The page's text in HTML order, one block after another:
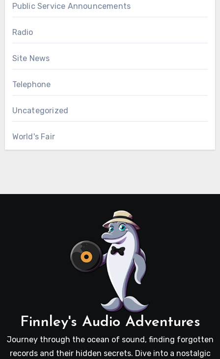
Public Service Announcements
Radio
Site News
Telephone
Uncategorized
World's Fair
Finnley's Audio Adventures
Journey through the ocean of sound, finding forgotten
records and their hidden secrets. Dive into a nostalgic